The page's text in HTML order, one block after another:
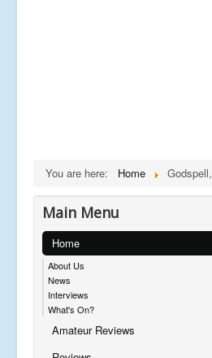
You are here: Home Godspell,
Main Menu
Home
About Us
News
Interviews
What's On?
Amateur Reviews